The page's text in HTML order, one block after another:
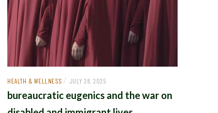
HEALTH & WELLNESS / JULY 28, 2025
bureaucratic eugenics and the war on